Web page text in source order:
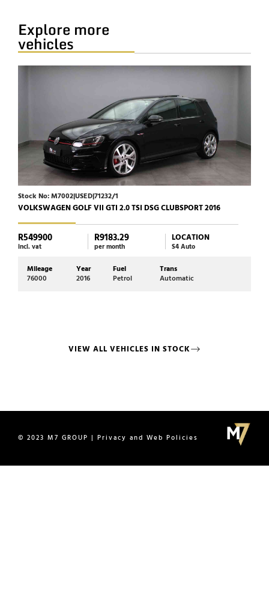
Explore more
vehicles
Stock No: M7002|USED|71232/1
VOLKSWAGEN GOLF VII GTI 2.0 TSI DSG CLUBSPORT 2016
R549900
incl. vat
R9183.29
per month
LOCATION
S4 Auto
Mileage
76000
Year
2016
Fuel
Petrol
Trans
Automatic
VIEW ALL VEHICLES IN STOCK
© 2023 M7 GROUP | Privacy and Web Policies